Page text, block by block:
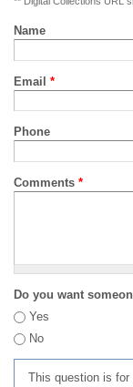
Name
Email *
Phone
Comments *
Do you want
Yes
No
This question is for